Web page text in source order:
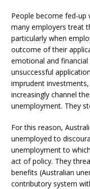
People become fed-up
many employers treat
particularly when
outcome of their
emotional and
unsuccessful
imprudent
increasingly channel
unemployment. They
For this reason,
unemployed to
unemployment to
act of policy. They
benefits (Australian
contributory system